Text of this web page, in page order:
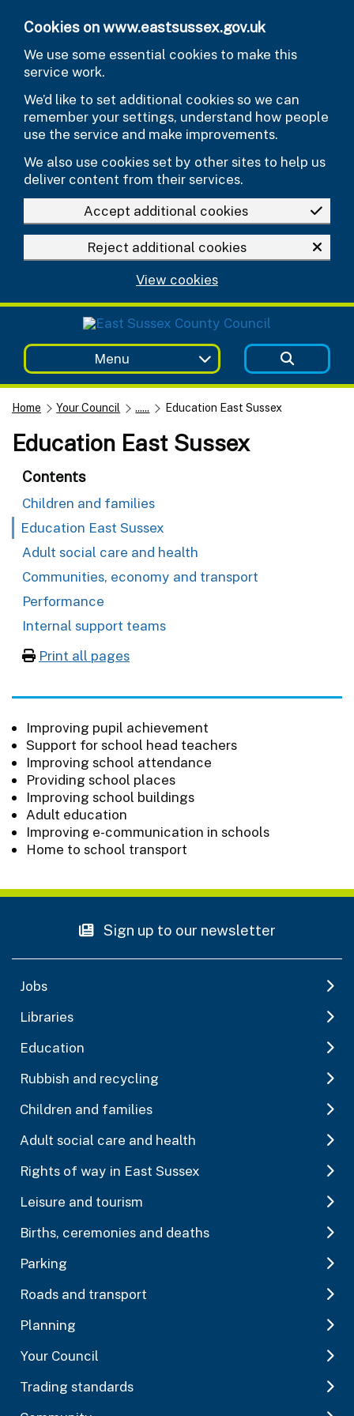
Cookies on www.eastsussex.gov.uk
We use some essential cookies to make this
service work.
We’d like to set additional cookies so we can
remember your settings, understand how people
use the service and make improvements.
We also use cookies set by other sites to help us
deliver content from their services.
Accept additional cookies
Reject additional cookies
View cookies
Menu
Home Your Council ...... Education East Sussex
Education East Sussex
Contents
Children and families
Education East Sussex
Adult social care and health
Communities, economy and transport
Performance
Internal support teams
Print all pages
Improving pupil achievement
Support for school head teachers
Improving school attendance
Providing school places
Improving school buildings
Adult education
Improving e-communication in schools
Home to school transport
Sign up to our newsletter
Jobs
Libraries
Education
Rubbish and recycling
Children and families
Adult social care and health
Rights of way in East Sussex
Leisure and tourism
Births, ceremonies and deaths
Parking
Roads and transport
Planning
Your Council
Trading standards